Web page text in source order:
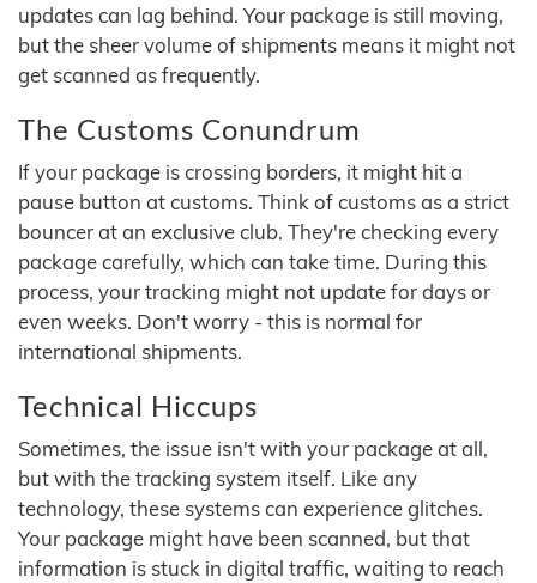
updates can lag behind. Your package is still moving,
but the sheer volume of shipments means it might not
get scanned as frequently.
The Customs Conundrum
If your package is crossing borders, it might hit a
pause button at customs. Think of customs as a strict
bouncer at an exclusive club. They're checking every
package carefully, which can take time. During this
process, your tracking might not update for days or
even weeks. Don't worry - this is normal for
international shipments.
Technical Hiccups
Sometimes, the issue isn't with your package at all,
but with the tracking system itself. Like any
technology, these systems can experience glitches.
Your package might have been scanned, but that
information is stuck in digital traffic, waiting to reach